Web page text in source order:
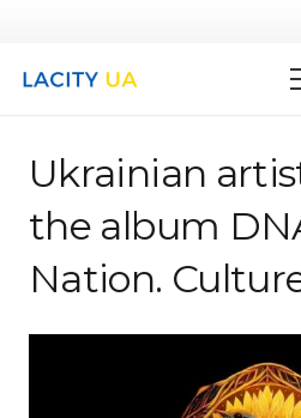
Ukrainian
the album
Nation.